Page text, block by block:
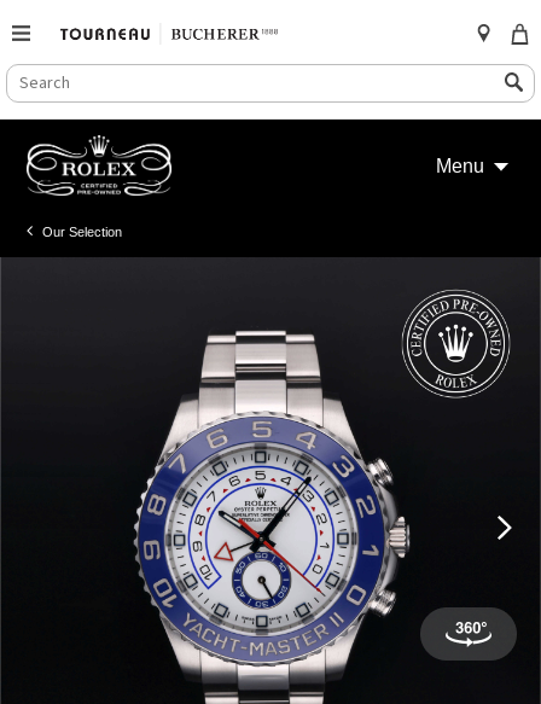
SEARCH
CATALOG
Search
content
Menu
Our Selection